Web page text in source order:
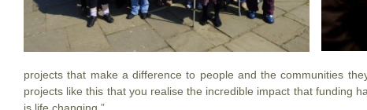
projects that make a difference to people and the communities
projects like this that you realise the incredible impact that funding